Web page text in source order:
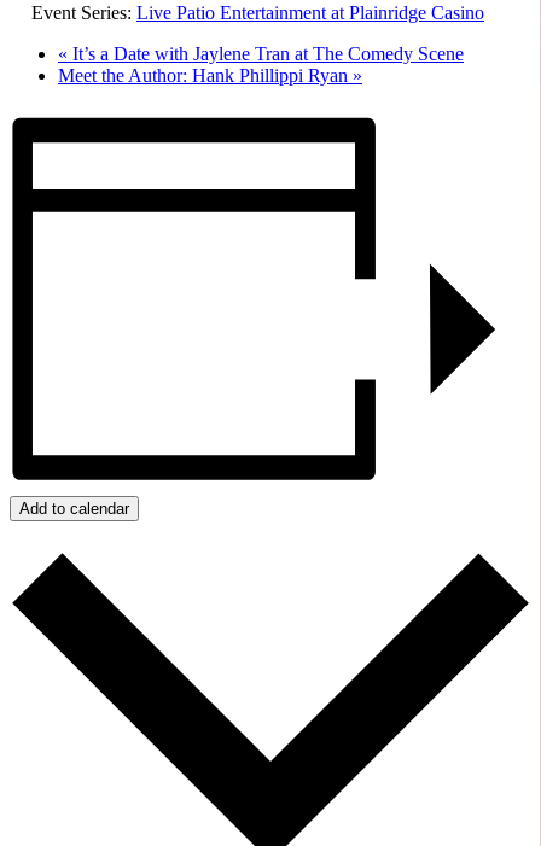
Event Series: Live Patio Entertainment at Plainridge Casino
« It’s a Date with Jaylene Tran at The Comedy Scene
Meet the Author: Hank Phillippi Ryan »
Add to calendar